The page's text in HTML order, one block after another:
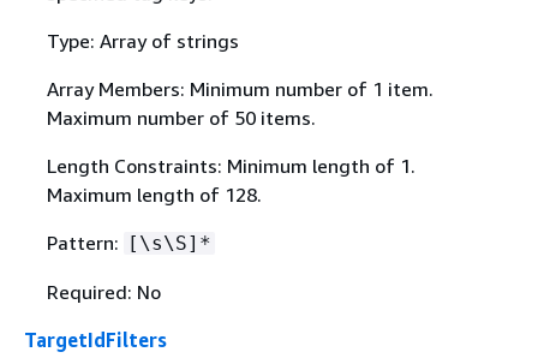
Type: Array of strings
Array Members: Minimum number of 1 item.
Maximum number of 50 items.
Length Constraints: Minimum length of 1.
Maximum length of 128.
Pattern: [\s\S]*
Required: No
TargetIdFilters